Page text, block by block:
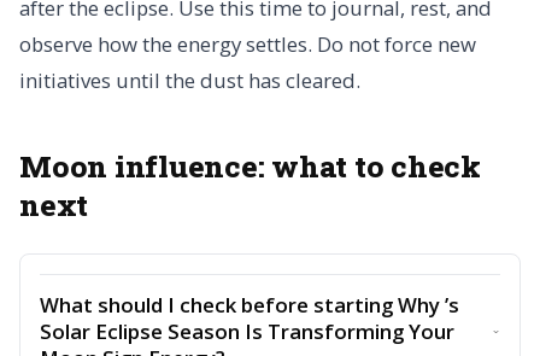
after the eclipse. Use this time to journal, rest, and
observe how the energy settles. Do not force new
initiatives until the dust has cleared.
Moon influence: what to check
next
What should I check before starting Why ’s
Solar Eclipse Season Is Transforming Your